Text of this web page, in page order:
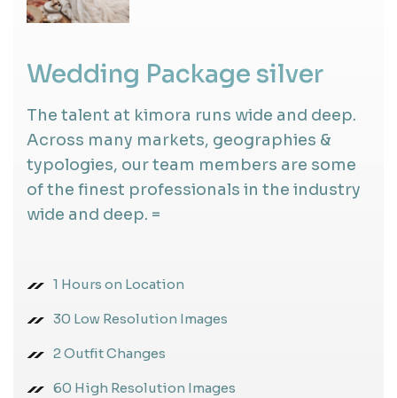
Wedding Package silver
The talent at kimora runs wide and deep.
Across many markets, geographies &
typologies, our team members are some
of the finest professionals in the industry
wide and deep. =
1 Hours on Location
30 Low Resolution Images
2 Outfit Changes
60 High Resolution Images